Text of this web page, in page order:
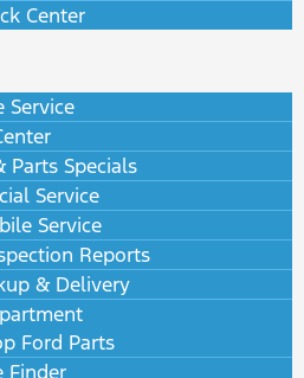
Center
Service
Parts Specials
Service
Service
Reports
& Delivery
Ford Parts
Finder